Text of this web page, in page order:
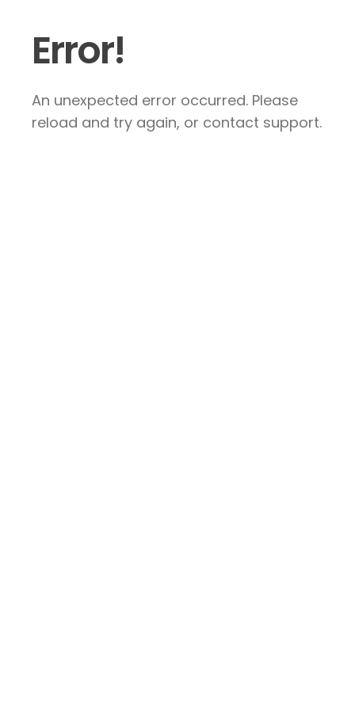
Error!
An unexpected error occurred. Please
reload and try again, or contact support.